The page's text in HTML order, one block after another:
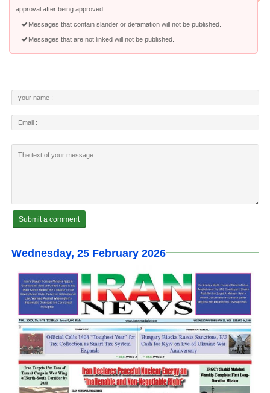
approval after being approved.
Messages that contain slander or defamation will not be published.
Messages that are not linked will not be published.
Wednesday, 25 February 2026